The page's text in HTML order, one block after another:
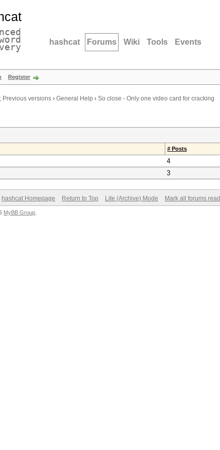
hashcat Forums Wiki Tools Events
Register
Previous versions › General Help › So close - Only one video card for cracking
# Posts
4
3
hashcat Homepage Return to Top Lite (Archive) Mode Mark all forums read
MyBB Group